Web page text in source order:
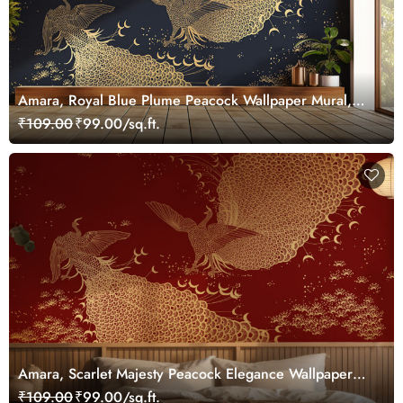
Amara, Royal Blue Plume Peacock Wallpaper Mural,
Customized
₹109.00₹99.00/sq.ft.
Amara, Scarlet Majesty Peacock Elegance Wallpaper
Mural, Customized
₹109.00₹99.00/sq.ft.